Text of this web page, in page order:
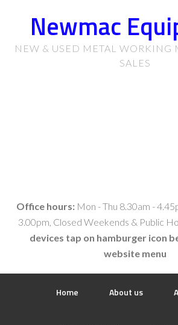
Newmac
NEW & USED METAL WORKING
SALES
Office hours: Mon - Thu 8.30am -
3.00pm, Closed Weekends & Public
devices tap on hamburger icon
website menu
Home About us